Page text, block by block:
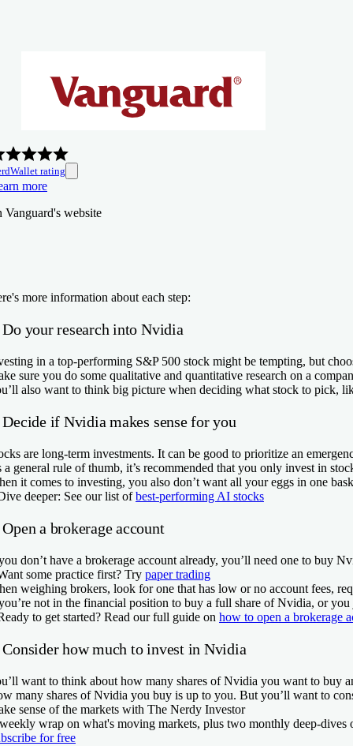
rating
more
Vanguard's website
more information about each step:
Do your research into Nvidia
in a top-performing S&P 500 stock might be tempting, but
sure you do some qualitative and quantitative research on a
also want to think big picture when deciding what stock to pick,
Decide if Nvidia makes sense for you
are long-term investments. It can be good to prioritize an
a general rule of thumb, it’s recommended that you only invest in
it comes to investing, you also don’t want all your eggs in one
deeper: See our list ofbest-performing AI stocks
a brokerage account
don’t have a brokerage account already, you’ll need one to buy
some practice first? Try paper trading
weighing brokers, look for one that has low or no account fees,
not in the financial position to buy a full share of Nvidia, or
to get started? Read our full guide on how to open a brokerage
Consider how much to invest in Nvidia
want to think about how many shares of Nvidia you want to buy
many shares of Nvidia you buy is up to you. But you’ll want to
sense of the markets with The Nerdy Investor
wrap on what's moving markets, plus two monthly deep-
for free